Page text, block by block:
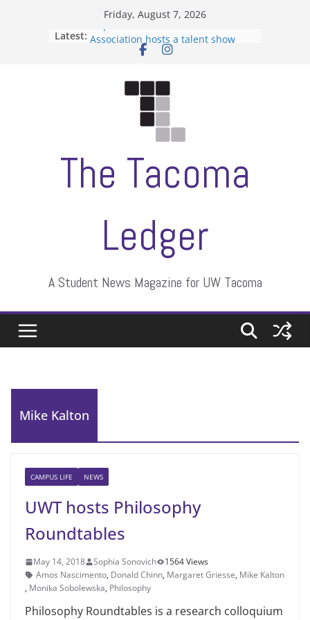
Friday, August 7, 2026
Latest:
Filipino-American Student
Association hosts a talent show
When speech is harassment, who
Letter from the editors
Hooding gives graduate students a
moment of their own
ASUWT, Feleke case dismissed
The Tacoma
Ledger
A Student News Magazine for UW Tacoma
Mike Kalton
CAMPUS LIFE NEWS
UWT hosts Philosophy
Roundtables
May 14, 2018 Sophia Sonovich
1564 Views
Amos Nascimento, Donald Chinn, Margaret Griesse, Mike Kalton
, Monika Sobolewska, Philosophy
Philosophy Roundtables is a research colloquium